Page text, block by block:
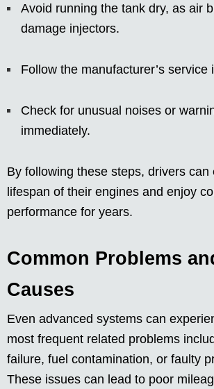
Avoid running the tank dry, as air
damage injectors.
Follow the manufacturer’s service
Check for unusual noises or
immediately.
By following these steps, drivers can
lifespan of their engines and enjoy
performance for years.
Common Problems
Causes
Even advanced systems can
most frequent related problems
failure, fuel contamination, or faulty
These issues can lead to poor